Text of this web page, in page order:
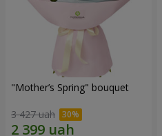
"Mother’s Spring" bouquet
3 427 uah